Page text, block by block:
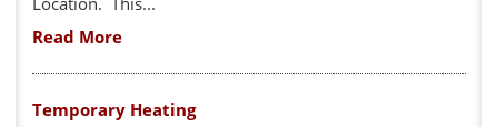
Read More
Temporary Heating